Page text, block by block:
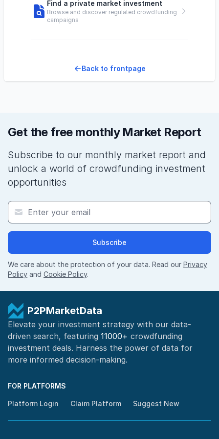
Find a private market investment
Browse and discover regulated crowdfunding
campaigns
Back to frontpage
Get the free monthly Market Report
Subscribe to our monthly market report and
unlock a world of crowdfunding investment
opportunities
Subscribe
We care about the protection of your data. Read our Privacy
Policy and Cookie Policy.
P2PMarketData
Elevate your investment strategy with our data-
driven search, featuring 11000+ crowdfunding
investment deals. Harness the power of data for
more informed decision-making.
FOR PLATFORMS
Platform Login Claim Platform Suggest New